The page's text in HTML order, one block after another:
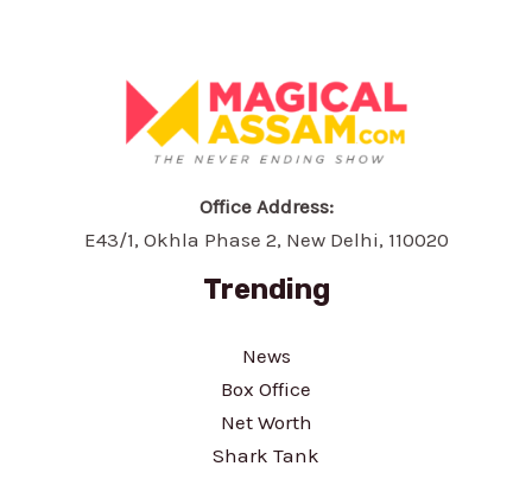
Office Address:
E43/1, Okhla Phase 2, New Delhi, 110020
Trending
News
Box Office
Net Worth
Shark Tank